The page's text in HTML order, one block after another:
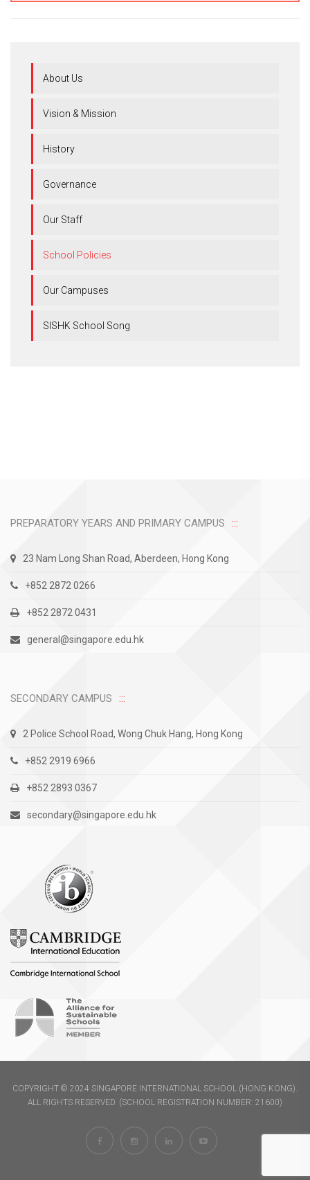
About Us
Vision & Mission
History
Governance
Our Staff
School Policies
Our Campuses
SISHK School Song
PREPARATORY YEARS AND PRIMARY CAMPUS
23 Nam Long Shan Road, Aberdeen, Hong Kong
+852 2872 0266
+852 2872 0431
general@singapore.edu.hk
SECONDARY CAMPUS
2 Police School Road, Wong Chuk Hang, Hong Kong
+852 2919 6966
+852 2893 0367
secondary@singapore.edu.hk
COPYRIGHT © 2024 SINGAPORE INTERNATIONAL SCHOOL (HONG KONG).
ALL RIGHTS RESERVED. (SCHOOL REGISTRATION NUMBER: 21600)